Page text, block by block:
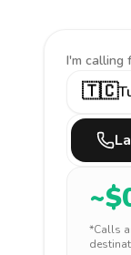
I'm calling
🇹🇨
~$
*Calls